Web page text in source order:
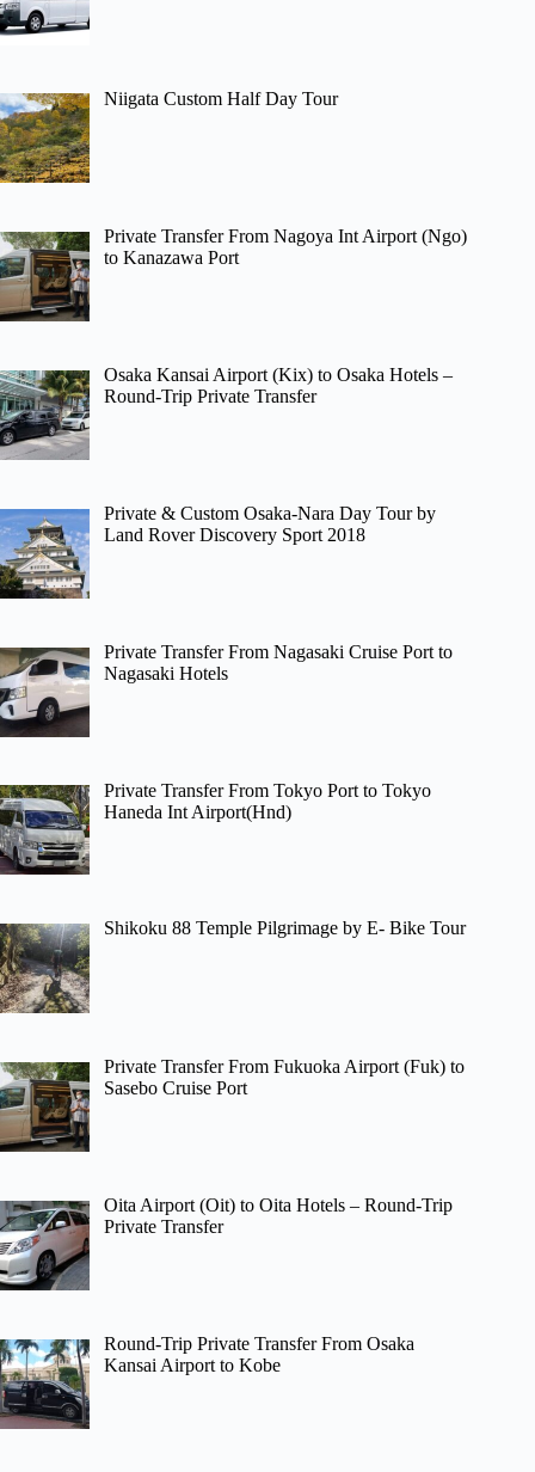
Niigata Custom Half Day Tour
Private Transfer From Nagoya Int Airport (Ngo)
to Kanazawa Port
Osaka Kansai Airport (Kix) to Osaka Hotels –
Round-Trip Private Transfer
Private & Custom Osaka-Nara Day Tour by
Land Rover Discovery Sport 2018
Private Transfer From Nagasaki Cruise Port to
Nagasaki Hotels
Private Transfer From Tokyo Port to Tokyo
Haneda Int Airport(Hnd)
Shikoku 88 Temple Pilgrimage by E- Bike Tour
Private Transfer From Fukuoka Airport (Fuk) to
Sasebo Cruise Port
Oita Airport (Oit) to Oita Hotels – Round-Trip
Private Transfer
Round-Trip Private Transfer From Osaka
Kansai Airport to Kobe